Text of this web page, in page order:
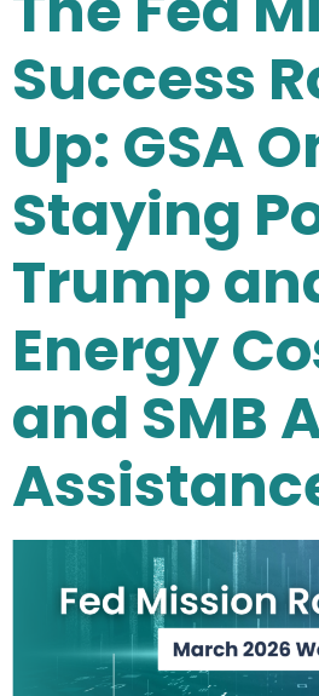
Success
Up: GSA
Staying
Trump
Energy
and SMB